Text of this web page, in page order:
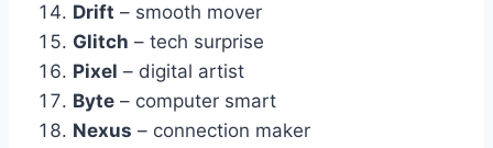
Drift – smooth mover
Glitch – tech surprise
Pixel – digital artist
Byte – computer smart
Nexus – connection maker